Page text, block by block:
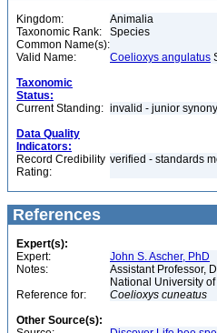
Kingdom:
Animalia
Taxonomic Rank:
Species
Common Name(s):
Valid Name:
Coelioxys angulatus
Taxonomic
Status:
Current Standing: invalid - junior
Data Quality
Indicators:
Record Credibility
Rating:
verified - standards
References
Expert(s):
Expert:
John S. Ascher, PhD
Notes:
Assistant Professor,
National University
Reference for:
Coelioxys cuneatus
Other Source(s):